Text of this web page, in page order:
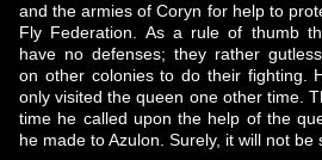
and the armies of Coryn for help to
Fly Federation. As a rule of thumb
have no defenses; they rather
on other colonies to do their fighting.
only visited the queen one other time.
time he called upon the help of the
he made to Azulon. Surely, it will not